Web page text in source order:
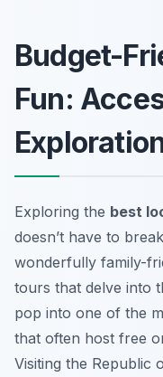
Budget-
Fun:
Exploring the best
doesn’t have to
wonderfully family-
tours that delve into
pop into one of the
that often host free
Visiting the Republic